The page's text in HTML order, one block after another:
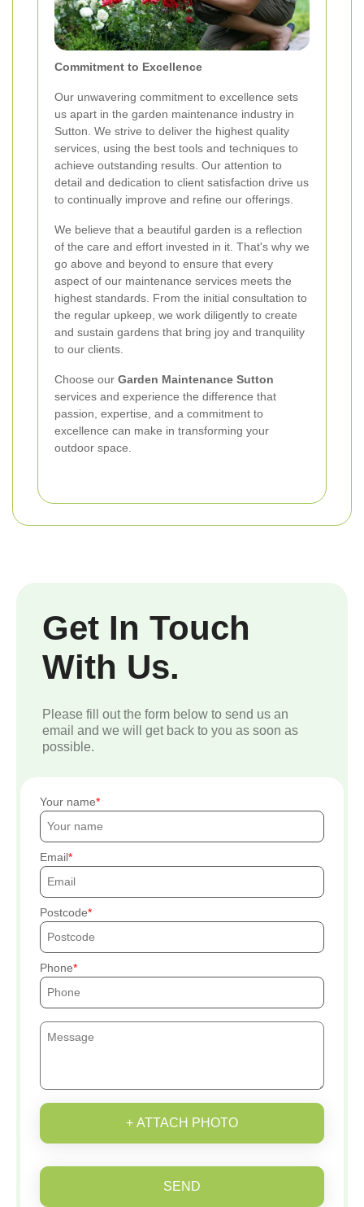
Commitment to Excellence
Our unwavering commitment to excellence sets
us apart in the garden maintenance industry in
Sutton. We strive to deliver the highest quality
services, using the best tools and techniques to
achieve outstanding results. Our attention to
detail and dedication to client satisfaction drive us
to continually improve and refine our offerings.
We believe that a beautiful garden is a reflection
of the care and effort invested in it. That's why we
go above and beyond to ensure that every
aspect of our maintenance services meets the
highest standards. From the initial consultation to
the regular upkeep, we work diligently to create
and sustain gardens that bring joy and tranquility
to our clients.
Choose our Garden Maintenance Sutton
services and experience the difference that
passion, expertise, and a commitment to
excellence can make in transforming your
outdoor space.
Get In Touch
With Us.
Please fill out the form below to send us an
email and we will get back to you as soon as
possible.
Your name
Email
Postcode
Phone
+ ATTACH PHOTO
SEND